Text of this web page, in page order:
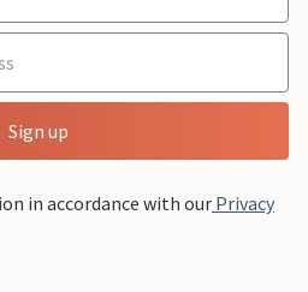
Sign up
in accordance with our Privacy